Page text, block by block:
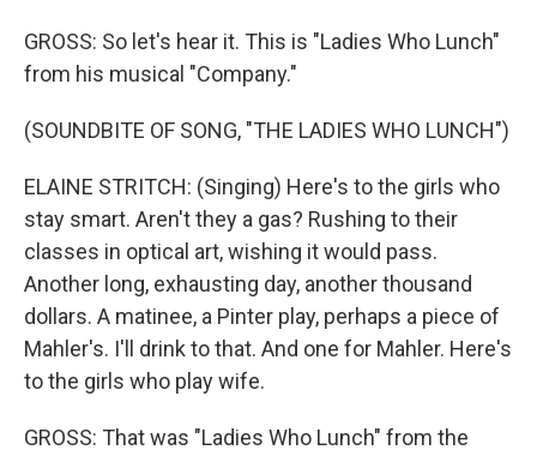
GROSS: So let's hear it. This is "Ladies Who Lunch"
from his musical "Company."
(SOUNDBITE OF SONG, "THE LADIES WHO LUNCH")
ELAINE STRITCH: (Singing) Here's to the girls who
stay smart. Aren't they a gas? Rushing to their
classes in optical art, wishing it would pass.
Another long, exhausting day, another thousand
dollars. A matinee, a Pinter play, perhaps a piece of
Mahler's. I'll drink to that. And one for Mahler. Here's
to the girls who play wife.
GROSS: That was "Ladies Who Lunch" from the